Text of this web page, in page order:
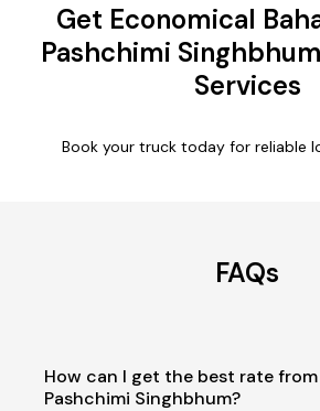
Get Economical
Pashchimi
Services
Book your truck today for reliable
FAQs
How can I get the best rate
Pashchimi Singhbhum?